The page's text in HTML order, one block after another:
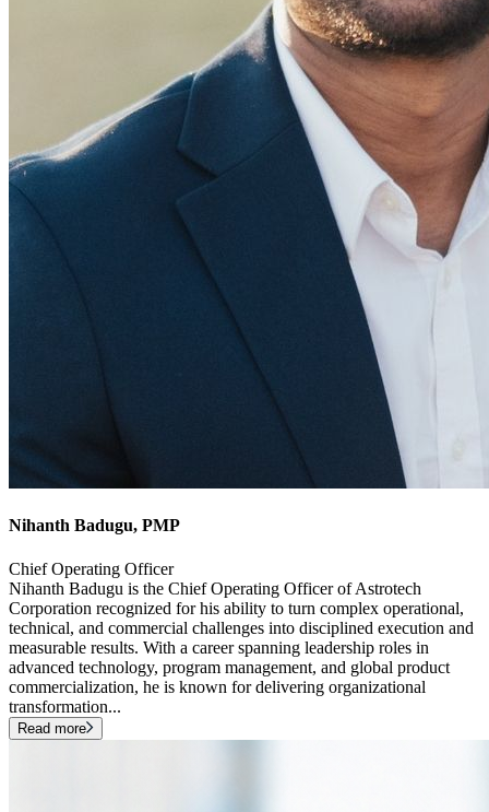
Nihanth Badugu, PMP
Chief Operating Officer
Nihanth Badugu is the Chief Operating Officer of Astrotech
Corporation recognized for his ability to turn complex operational,
technical, and commercial challenges into disciplined execution and
measurable results. With a career spanning leadership roles in
advanced technology, program management, and global product
commercialization, he is known for delivering organizational
transformation...
Read more